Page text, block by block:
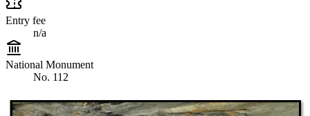
Entry fee
n/a
National Monument
No. 112